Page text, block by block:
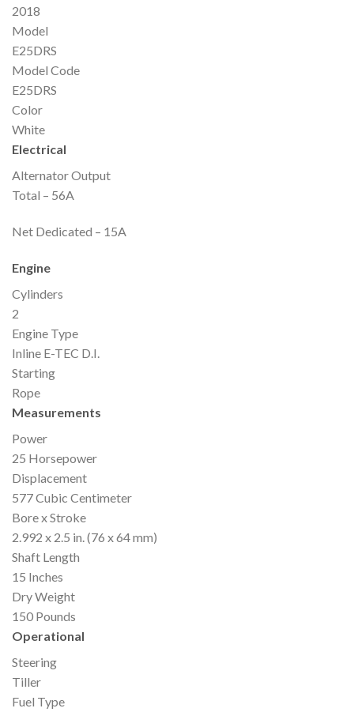
2018
Model
E25DRS
Model Code
E25DRS
Color
White
Electrical
Alternator Output
Total – 56A
Net Dedicated – 15A
Engine
Cylinders
2
Engine Type
Inline E-TEC D.I.
Starting
Rope
Measurements
Power
25 Horsepower
Displacement
577 Cubic Centimeter
Bore x Stroke
2.992 x 2.5 in. (76 x 64 mm)
Shaft Length
15 Inches
Dry Weight
150 Pounds
Operational
Steering
Tiller
Fuel Type